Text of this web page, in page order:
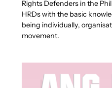
Rights Defenders in the
HRDs with the basic
being individually,
movement.